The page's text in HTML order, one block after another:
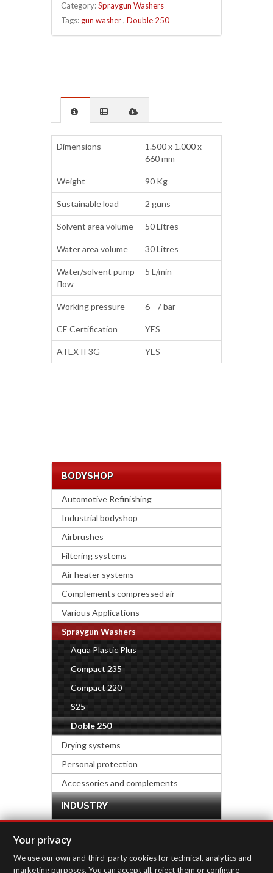
Category:Spraygun Washers
Tags: gun washer, Double 250
Dimensions
1.500 x 1.000 x
660 mm
Weight 90 Kg
Sustainable load 2 guns
Solvent area volume 50 Litres
Water area volume 30 Litres
Water/solvent pump
flow
5 L/min
Working pressure 6 - 7 bar
CE Certification YES
ATEX II 3G YES
BODYSHOP
Automotive Refinishing
Industrial bodyshop
Airbrushes
Filtering systems
Air heater systems
Complements compressed air
Various Applications
Spraygun Washers
Aqua Plastic Plus
Compact 235
Compact 220
S25
Doble 250
Drying systems
Personal protection
Accessories and complements
INDUSTRY
INSPECTION EQUIPMENT
Your privacy
We use our own and third-party cookies for technical, analytics and
marketing purposes. You can accept all, reject them or configure